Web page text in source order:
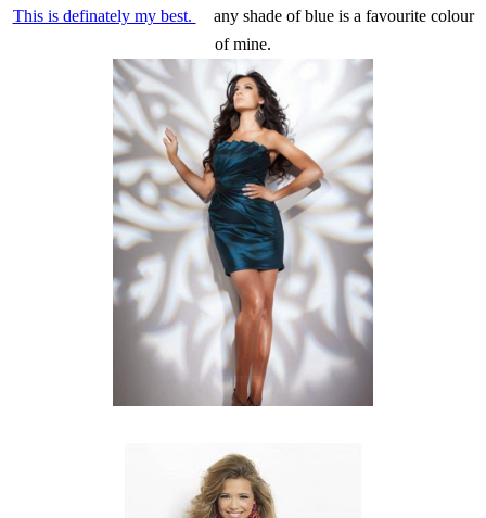
This is definately my best.
any shade of blue is a favourite colour
of mine.